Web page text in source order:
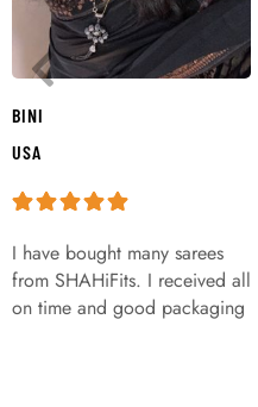
BINI
USA
I have bought many sarees
from SHAHiFits. I received all
on time and good packaging